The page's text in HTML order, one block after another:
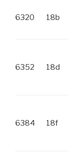
6320 18b
6352 18d
6384 18f